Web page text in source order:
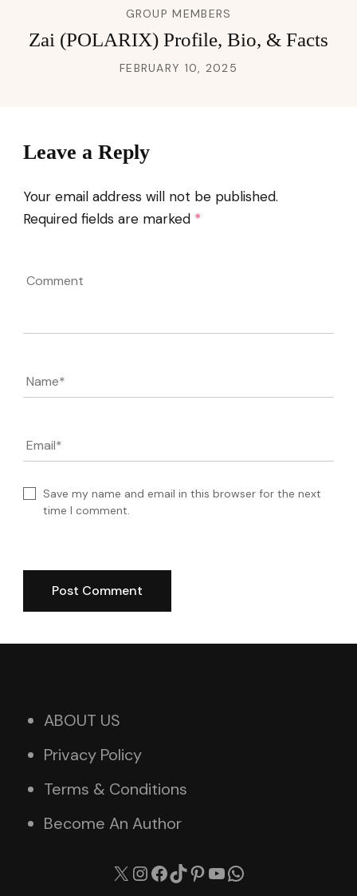
GROUP MEMBERS
Zai (POLARIX) Profile, Bio, & Facts
FEBRUARY 10, 2025
Leave a Reply
Your email address will not be published.
Required fields are marked *
Name*
Email*
Save my name and email in this browser for the next
time I comment.
ABOUT US
Privacy Policy
Terms & Conditions
Become An Author
X Instagram
Facebook
TikTok
Pinterest
YouTube